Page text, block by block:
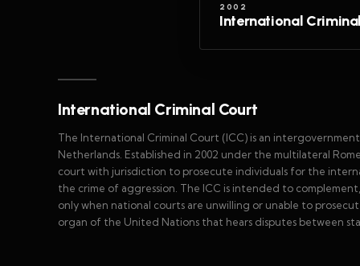
2002
International
International Criminal Court
The International Criminal Court (ICC) is an
Netherlands. Established in 2002 under the multilateral
court with jurisdiction to prosecute individuals for the
the crime of aggression. The ICC is intended to
only when national courts are unwilling or unable to
organ of the United Nations that hears disputes between